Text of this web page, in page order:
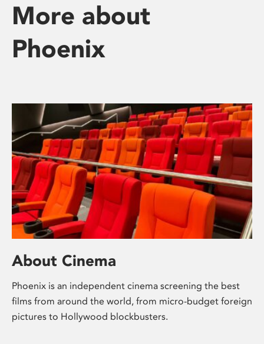
More about
Phoenix
About Cinema
Phoenix is an independent cinema screening the best
films from around the world, from micro-budget foreign
pictures to Hollywood blockbusters.